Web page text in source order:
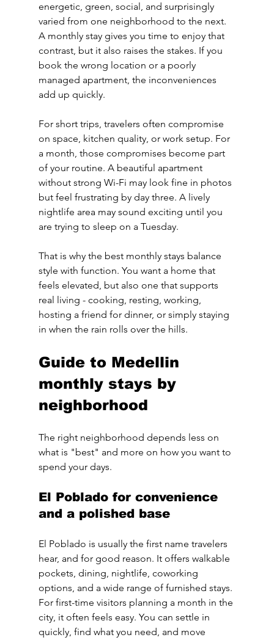
energetic, green, social, and surprisingly
varied from one neighborhood to the next.
A monthly stay gives you time to enjoy that
contrast, but it also raises the stakes. If you
book the wrong location or a poorly
managed apartment, the inconveniences
add up quickly.
For short trips, travelers often compromise
on space, kitchen quality, or work setup. For
a month, those compromises become part
of your routine. A beautiful apartment
without strong Wi-Fi may look fine in photos
but feel frustrating by day three. A lively
nightlife area may sound exciting until you
are trying to sleep on a Tuesday.
That is why the best monthly stays balance
style with function. You want a home that
feels elevated, but also one that supports
real living - cooking, resting, working,
hosting a friend for dinner, or simply staying
in when the rain rolls over the hills.
Guide to Medellin
monthly stays by
neighborhood
The right neighborhood depends less on
what is "best" and more on how you want to
spend your days.
El Poblado for convenience
and a polished base
El Poblado is usually the first name travelers
hear, and for good reason. It offers walkable
pockets, dining, nightlife, coworking
options, and a wide range of furnished stays.
For first-time visitors planning a month in the
city, it often feels easy. You can settle in
quickly, find what you need, and move